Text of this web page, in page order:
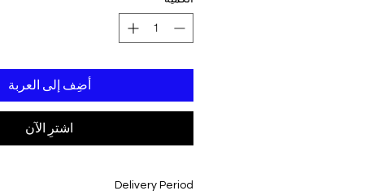
أضِف إلى العربة
اشترِ الآن
Delivery Period